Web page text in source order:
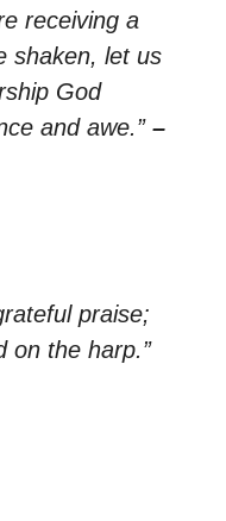
receiving a
shaken, let us
God
and awe.” –
praise;
on the harp.”